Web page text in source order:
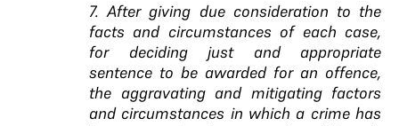
7. After giving due consideration to the
facts and circumstances of each case,
for deciding just and appropriate
sentence to be awarded for an offence,
the aggravating and mitigating factors
and circumstances in which a crime has